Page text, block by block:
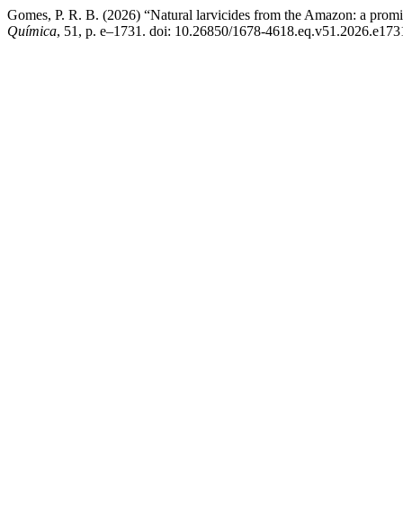
Gomes, P. R. B. (2026) “Natural larvicides from the Amazon: a
Química, 51, p. e–1731. doi: 10.26850/1678-